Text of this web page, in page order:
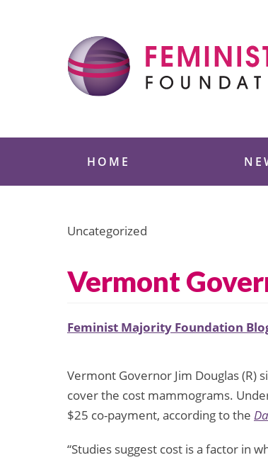
HOME
Uncategorized
Vermont
Feminist Majority Foundation
Vermont Governor Jim Douglas (R)
cover the cost mammograms.
$25 co-payment, according to the
“Studies suggest cost is a factor in